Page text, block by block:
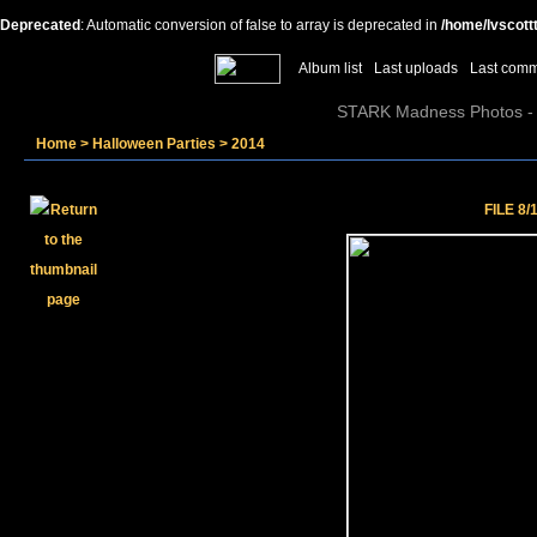
Deprecated : Automatic conversion of false to array is deprecated in /home/
Album list Last uploads Last
STARK Madness Photos
Home > Halloween Parties > 2014
FILE 8/